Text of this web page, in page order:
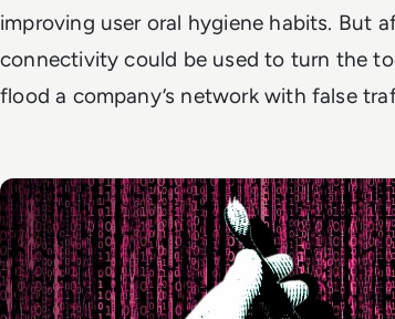
improving user oral hygiene habits. But
connectivity could be used to turn the
flood a company’s network with false